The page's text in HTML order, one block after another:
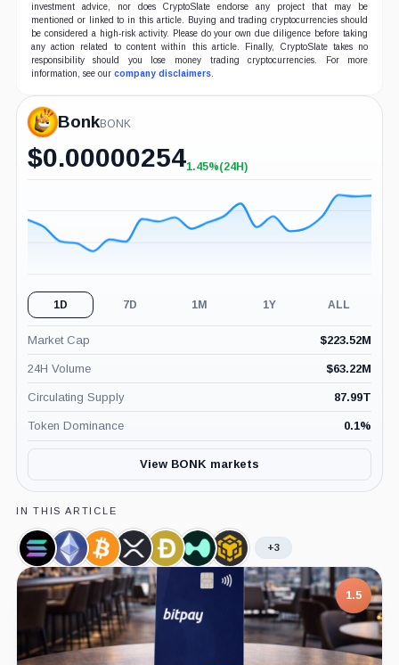
investment advice, nor does CryptoSlate endorse any project that may be
mentioned or linked to in this article. Buying and trading cryptocurrencies should
be considered a high-risk activity. Please do your own due diligence before taking
any action related to content within this article. Finally, CryptoSlate takes no
responsibility should you lose money trading cryptocurrencies. For more
information, see our company disclaimers.
BonkBONK
$0.00000254+1.45%
1.45%(24H)
1D 7D 1M 1Y ALL
Market Cap $223.52M
24H Volume $63.22M
Circulating Supply 87.99T
Token Dominance 0.1%
View BONK markets
IN THIS ARTICLE
Solana,
Coin
Ethereum,
Coin
Bitcoin,
Coin
XRP,
Coin
Dogecoin,
Coin
Hyperliquid,
Coin
BNB,
Coin
+3
1.5